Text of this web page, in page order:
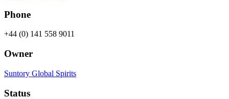
Phone
+44 (0) 141 558 9011
Owner
Suntory Global Spirits
Status